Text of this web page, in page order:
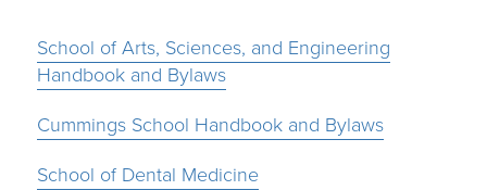
School of Arts, Sciences, and Engineering
Handbook and Bylaws
Cummings School Handbook and Bylaws
School of Dental Medicine